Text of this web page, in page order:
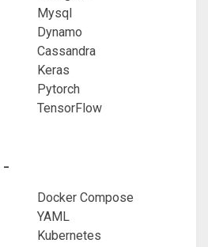
Mysql
Dynamo
Cassandra
Keras
Pytorch
TensorFlow
Docker Compose
YAML
Kubernetes